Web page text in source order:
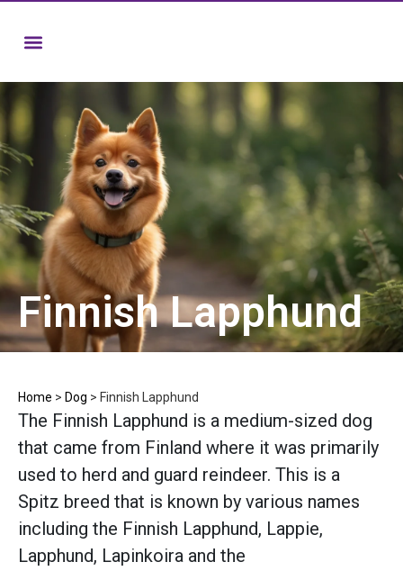
Finnish Lapphund
Home > Dog > Finnish Lapphund
The Finnish Lapphund is a medium-sized dog
that came from Finland where it was primarily
used to herd and guard reindeer. This is a
Spitz breed that is known by various names
including the Finnish Lapphund, Lappie,
Lapphund, Lapinkoira and the